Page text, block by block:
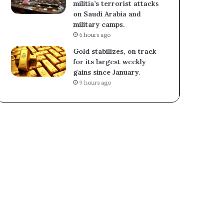
militia’s terrorist attacks
on Saudi Arabia and
military camps.
6 hours ago
Gold stabilizes, on track
for its largest weekly
gains since January.
9 hours ago